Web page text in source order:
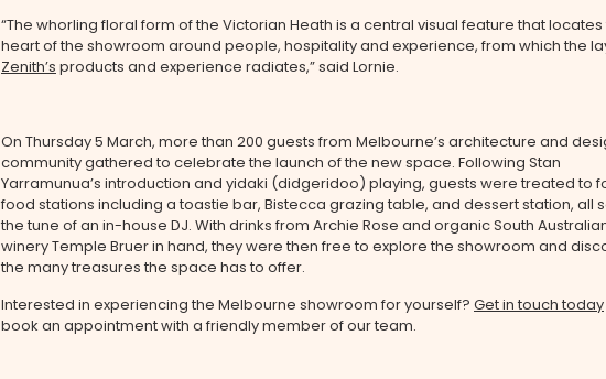
“The whorling floral form of the Victorian Heath is a central visual feature that locates
heart of the showroom around people, hospitality and experience, from which the
Zenith’s products and experience radiates,” said Lornie.
On Thursday 5 March, more than 200 guests from Melbourne’s architecture and
community gathered to celebrate the launch of the new space. Following Stan
Yarramunua’s introduction and yidaki (didgeridoo) playing, guests were treated to
food stations including a toastie bar, Bistecca grazing table, and dessert station, all
the tune of an in-house DJ. With drinks from Archie Rose and organic South
winery Temple Bruer in hand, they were then free to explore the showroom and
the many treasures the space has to offer.
Interested in experiencing the Melbourne showroom for yourself? Get in touch today
book an appointment with a friendly member of our team.